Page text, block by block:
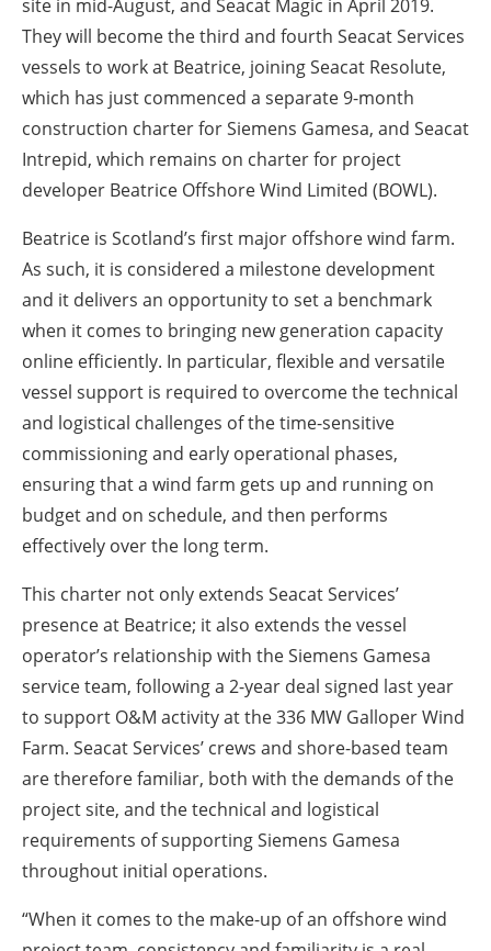
site in mid-August, and Seacat Magic in April 2019.
They will become the third and fourth Seacat Services
vessels to work at Beatrice, joining Seacat Resolute,
which has just commenced a separate 9-month
construction charter for Siemens Gamesa, and Seacat
Intrepid, which remains on charter for project
developer Beatrice Offshore Wind Limited (BOWL).
Beatrice is Scotland’s first major offshore wind farm.
As such, it is considered a milestone development
and it delivers an opportunity to set a benchmark
when it comes to bringing new generation capacity
online efficiently. In particular, flexible and versatile
vessel support is required to overcome the technical
and logistical challenges of the time-sensitive
commissioning and early operational phases,
ensuring that a wind farm gets up and running on
budget and on schedule, and then performs
effectively over the long term.
This charter not only extends Seacat Services’
presence at Beatrice; it also extends the vessel
operator’s relationship with the Siemens Gamesa
service team, following a 2-year deal signed last year
to support O&M activity at the 336 MW Galloper Wind
Farm. Seacat Services’ crews and shore-based team
are therefore familiar, both with the demands of the
project site, and the technical and logistical
requirements of supporting Siemens Gamesa
throughout initial operations.
“When it comes to the make-up of an offshore wind